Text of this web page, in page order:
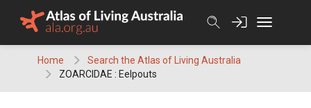
Home
Search the Atlas of Living Australia
ZOARCIDAE : Eelpouts